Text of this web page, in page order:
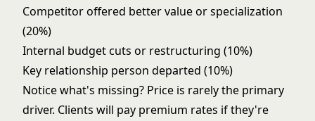
Competitor offered better value or specialization
(20%)
Internal budget cuts or restructuring (10%)
Key relationship person departed (10%)
Notice what's missing? Price is rarely the primary
driver. Clients will pay premium rates if they're